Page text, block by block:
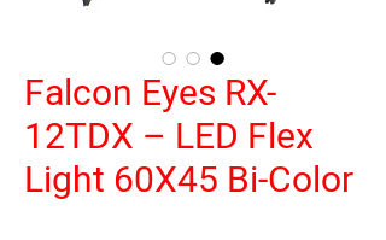
Falcon Eyes RX-
12TDX – LED Flex
Light 60X45 Bi-Color